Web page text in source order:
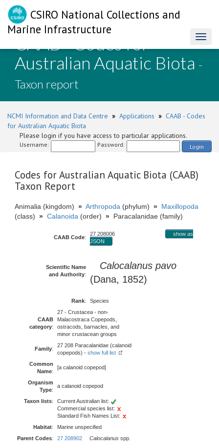
CSIRO National Collections and
Marine Infrastructure
CAAB - Codes for
Australian Aquatic Biota -
Taxon report
NCMI Information and Data Centre » Applications » CAAB - Codes
for Australian Aquatic Biota
Please login if you have access to particular applications.
Username: Password: Login
Codes for Australian Aquatic Biota (CAAB)
Taxon Report
Animalia (kingdom) » Arthropoda (phylum) » Maxillopoda
(class) » Calanoida (order) » Paracalanidae (family)
CAAB Code:
27 208006
show as
JSON
Scientific Name
and Authority:
Calocalanus pavo
(Dana, 1852)
Rank: Species
CAAB
category:
27 - Crustacea - non-
Malacostraca Copepods,
ostracods, barnacles, and
minor crustacean groups
Family:
27 208 Paracalanidae (calanoid
copepods) - show full list
Common
Name:
[a calanoid copepod]
Organism
Type:
a calanoid copepod
Taxon lists:
Current Australian list:
Commercial species list:
Standard Fish Names List:
Habitat:
Marine unspecified
Parent Codes: 27 208902 Calocalanus spp.